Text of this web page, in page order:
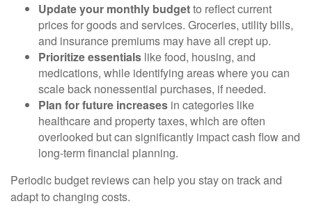
Update your monthly budgetto reflect current
prices for goods and services. Groceries, utility bills,
and insurance premiums may have all crept up.
Prioritize essentials like food, housing, and
medications, while identifying areas where you can
scale back nonessential purchases, if needed.
Plan for future increases in categories like
healthcare and property taxes, which are often
overlooked but can significantly impact cash flow and
long-term financial planning.
Periodic budget reviews can help you stay on track and
adapt to changing costs.